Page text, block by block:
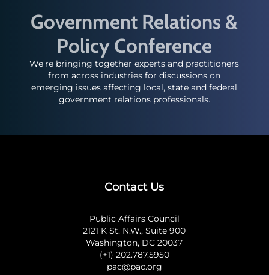
Government Relations &
Policy Conference
We’re bringing together experts and practitioners
from across industries for discussions on
emerging issues affecting local, state and federal
government relations professionals.
Contact Us
Public Affairs Council
2121 K St. N.W., Suite 900
Washington, DC 20037
(+1) 202.787.5950
pac@pac.org